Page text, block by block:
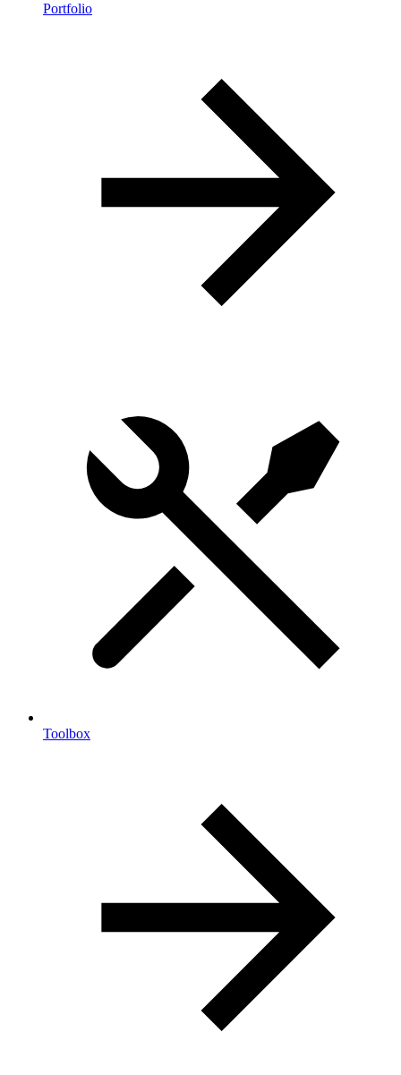
Portfolio
Toolbox